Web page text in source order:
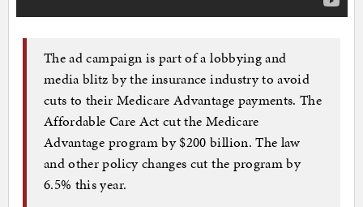
The ad campaign is part of a lobbying and
media blitz by the insurance industry to avoid
cuts to their Medicare Advantage payments. The
Affordable Care Act cut the Medicare
Advantage program by $200 billion. The law
and other policy changes cut the program by
6.5% this year.